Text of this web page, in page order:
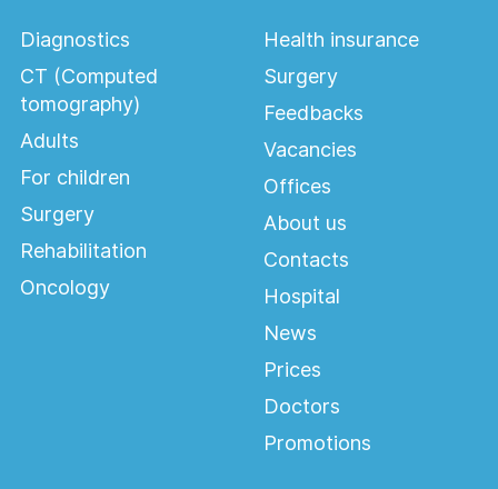
Diagnostics
CT (Computed
tomography)
Adults
For children
Surgery
Rehabilitation
Oncology
Health insurance
Surgery
Feedbacks
Vacancies
Offices
About us
Contacts
Hospital
News
Prices
Doctors
Promotions